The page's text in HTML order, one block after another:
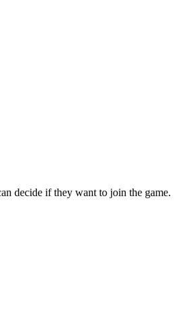
decide if they want to join the game.